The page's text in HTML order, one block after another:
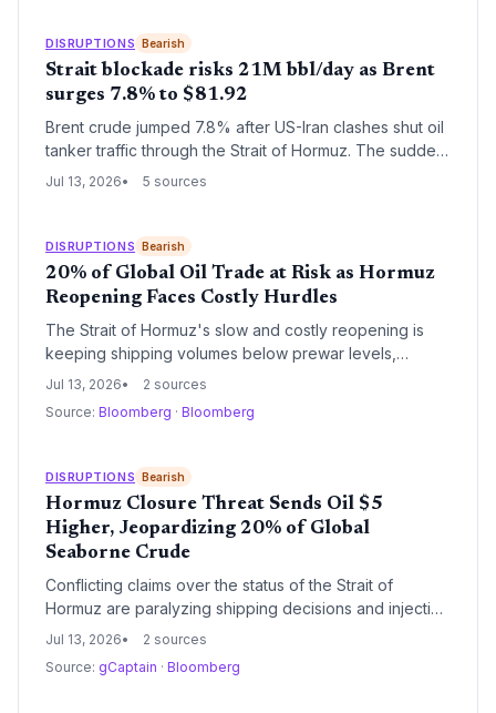
DISRUPTIONS Bearish
Strait blockade risks 21M bbl/day as Brent
surges 7.8% to $81.92
Brent crude jumped 7.8% after US-Iran clashes shut oil
tanker traffic through the Strait of Hormuz. The sudden
disruption threatens a daily flow of 21 million barrels
Jul 13, 2026 5 sources
DISRUPTIONS Bearish
20% of Global Oil Trade at Risk as Hormuz
Reopening Faces Costly Hurdles
The Strait of Hormuz's slow and costly reopening is
keeping shipping volumes below prewar levels,
forcing supply chain managers to confront prolonged
for alternative logistics strategies. Gulf energy
Jul 13, 2026
2 sources
Source: Bloomberg · Bloomberg
DISRUPTIONS Bearish
Hormuz Closure Threat Sends Oil $5
Higher, Jeopardizing 20% of Global
Seaborne Crude
Conflicting claims over the status of the Strait of
Hormuz are paralyzing shipping decisions and injecting
a dangerous risk premium into crude prices. With the
rebuilds, supply chain planners face immense
Jul 13, 2026
2 sources
Source: gCaptain · Bloomberg